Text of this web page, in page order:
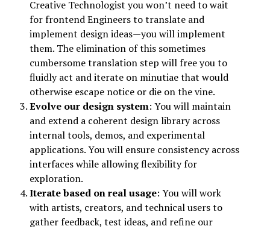
Creative Technologist you won’t need to wait
for frontend Engineers to translate and
implement design ideas—you will implement
them. The elimination of this sometimes
cumbersome translation step will free you to
fluidly act and iterate on minutiae that would
otherwise escape notice or die on the vine.
Evolve our design system: You will maintain
and extend a coherent design library across
internal tools, demos, and experimental
applications. You will ensure consistency across
interfaces while allowing flexibility for
exploration.
Iterate based on real usage: You will work
with artists, creators, and technical users to
gather feedback, test ideas, and refine our